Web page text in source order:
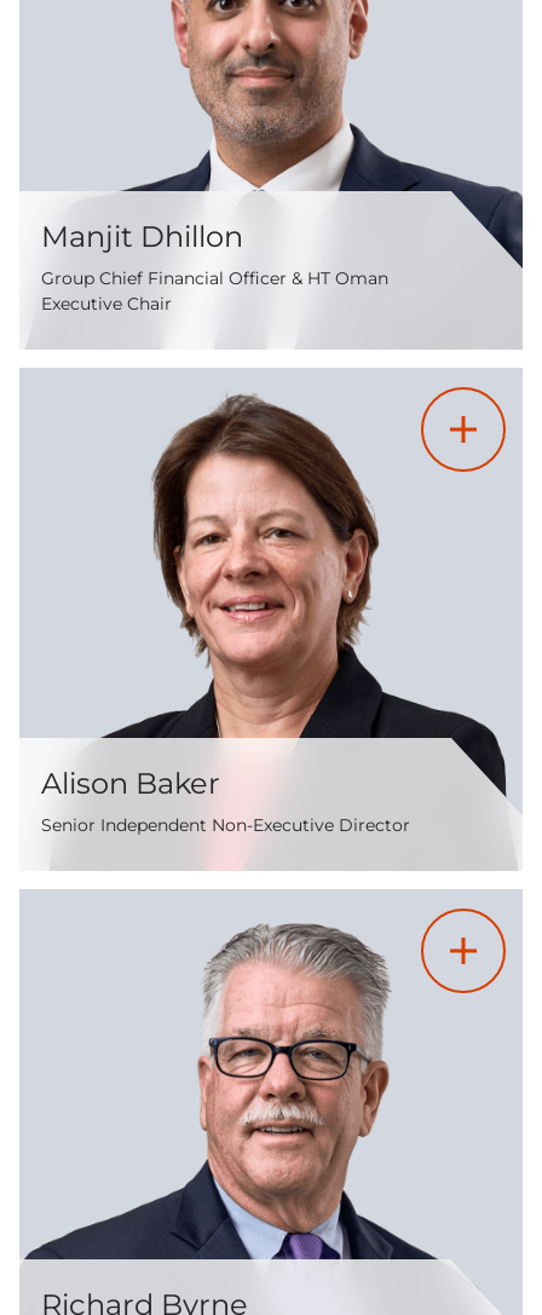
Manjit Dhillon
Group Chief Financial Officer & HT Oman
Executive Chair
Alison Baker
Senior Independent Non-Executive Director
Richard Byrne